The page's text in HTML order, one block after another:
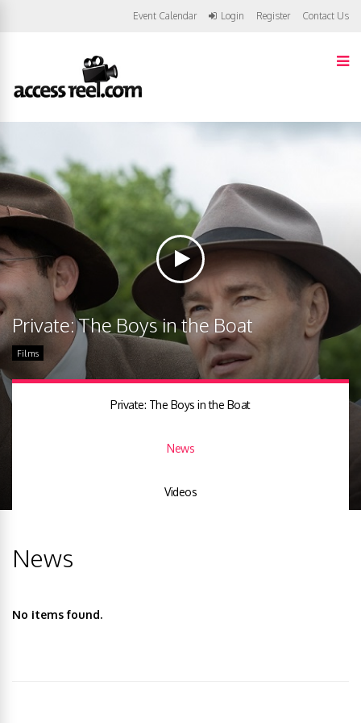
Event Calendar Login Register Contact Us
Private: The Boys in the Boat
Films
Private: The Boys in the Boat
News
Videos
News
No items found.